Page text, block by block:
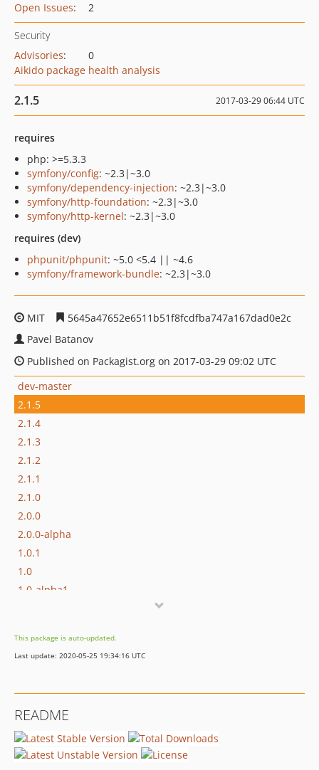
Open Issues: 2
Security
Advisories:
0
Aikido package health analysis
2.1.5 2017-03-29 06:44 UTC
requires
php: >=5.3.3
symfony/config: ~2.3|~3.0
symfony/dependency-injection: ~2.3|~3.0
symfony/http-foundation: ~2.3|~3.0
symfony/http-kernel: ~2.3|~3.0
requires (dev)
phpunit/phpunit: ~5.0 <5.4 || ~4.6
symfony/framework-bundle: ~2.3|~3.0
MIT
5645a47652e6511b51f8fcdfba747a167dad0e2c
Pavel Batanov
Published on Packagist.org on 2017-03-29 09:02 UTC
dev-master
2.1.5
2.1.4
2.1.3
2.1.2
2.1.1
2.1.0
2.0.0
2.0.0-alpha
1.0.1
1.0
1.0-alpha1
dev-release/3.0
This package is auto-updated.
Last update: 2020-05-25 19:34:16 UTC
README